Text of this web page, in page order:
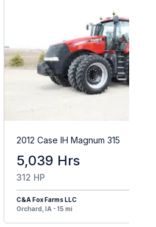
2012 Case IH Magnum 315
5,039 Hrs
312 HP
C&A Fox Farms LLC
Orchard, IA - 15 mi